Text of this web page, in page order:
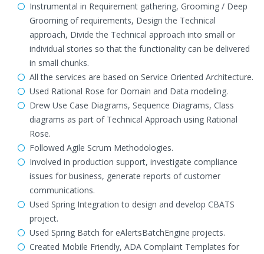
Instrumental in Requirement gathering, Grooming / Deep
Grooming of requirements, Design the Technical
approach, Divide the Technical approach into small or
individual stories so that the functionality can be delivered
in small chunks.
All the services are based on Service Oriented Architecture.
Used Rational Rose for Domain and Data modeling.
Drew Use Case Diagrams, Sequence Diagrams, Class
diagrams as part of Technical Approach using Rational
Rose.
Followed Agile Scrum Methodologies.
Involved in production support, investigate compliance
issues for business, generate reports of customer
communications.
Used Spring Integration to design and develop CBATS
project.
Used Spring Batch for eAlertsBatchEngine projects.
Created Mobile Friendly, ADA Complaint Templates for